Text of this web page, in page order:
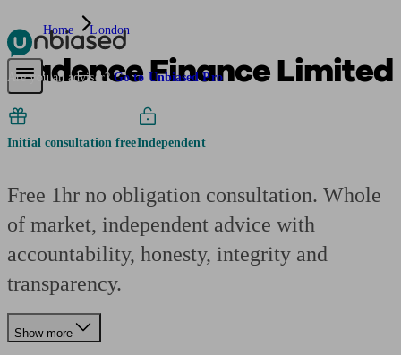
Pensions & RetirementFind a pension specialist Starting a pension
Are you an adviser? Go to Unbiased Pro
Home London
Cadence Finance Limited
Initial consultation freeIndependent
Free 1hr no obligation consultation. Whole
of market, independent advice with
accountability, honesty, integrity and
transparency.
Show more